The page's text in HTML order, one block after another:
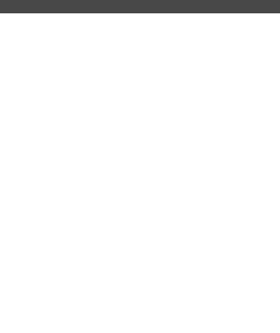
All Rights Reserved